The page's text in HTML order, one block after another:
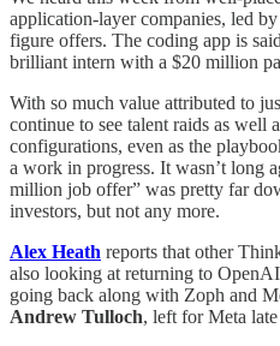
application-layer companies, led
figure offers. The coding app is
brilliant intern with a $20 million
With so much value attributed to
continue to see talent raids as well
configurations, even as the
a work in progress. It wasn’t long
million job offer” was pretty far
investors, but not any more.
Alex Heath reports that other
also looking at returning to
going back along with Zoph and
Andrew Tulloch, left for Meta late